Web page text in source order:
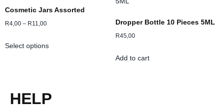
Cosmetic Jars Assorted
R4,00 – R11,00
Select options
Dropper Bottle 10 Pieces 5ML
R45,00
Add to cart
HELP